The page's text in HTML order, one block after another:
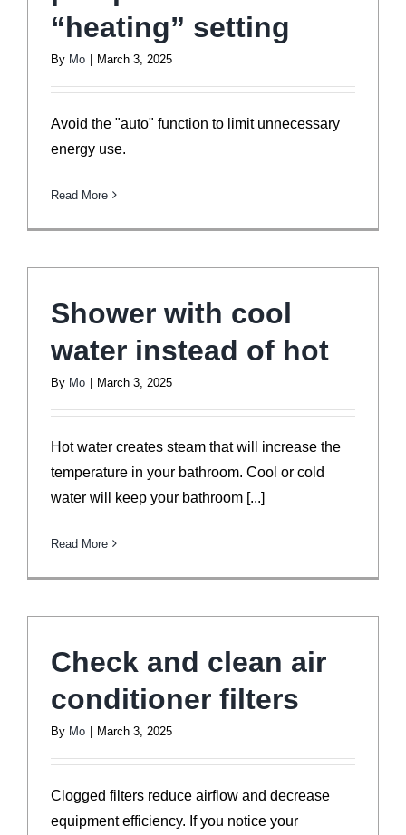
“heating” setting
By Mo March 3, 2025
Avoid the "auto" function to limit unnecessary
energy use.
Read More
Shower with cool
water instead of hot
By Mo March 3, 2025
Hot water creates steam that will increase the
temperature in your bathroom. Cool or cold
water will keep your bathroom [...]
Read More
Check and clean air
conditioner filters
By Mo March 3, 2025
Clogged filters reduce airflow and decrease
equipment efficiency. If you notice your